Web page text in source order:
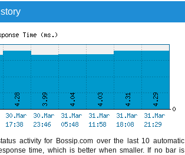
activity for Bossip.com over the last 10 automatic
time, which is better when smaller. If no bar is